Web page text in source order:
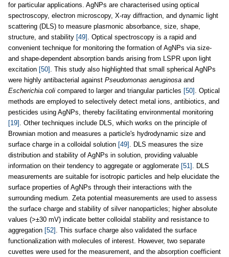
for particular applications. AgNPs are characterised using optical
spectroscopy, electron microscopy, X-ray diffraction, and dynamic light
scattering (DLS) to measure plasmonic absorbance, size, shape,
structure, and stability [49] . Optical spectroscopy is a rapid and
convenient technique for monitoring the formation of AgNPs via size-
and shape-dependent absorption bands arising from LSPR upon light
excitation [50] . This study also highlighted that small spherical AgNPs
were highly antibacterial against Pseudomonas aeruginosa and
Escherichia coli compared to larger and triangular particles [50] . Optical
methods are employed to selectively detect metal ions, antibiotics, and
pesticides using AgNPs, thereby facilitating environmental monitoring
[19] . Other techniques include DLS, which works on the principle of
Brownian motion and measures a particle's hydrodynamic size and
surface charge in a colloidal solution [49] . DLS measures the size
distribution and stability of AgNPs in solution, providing valuable
information on their tendency to aggregate or agglomerate [51] . DLS
measurements are suitable for isotropic particles and help elucidate the
surface properties of AgNPs through their interactions with the
surrounding medium. Zeta potential measurements are used to assess
the surface charge and stability of silver nanoparticles; higher absolute
values (>±30 mV) indicate better colloidal stability and resistance to
aggregation [52] . This surface charge also validated the surface
functionalization with molecules of interest. However, two separate
cuvettes were used for the measurement, and the absorption coefficient